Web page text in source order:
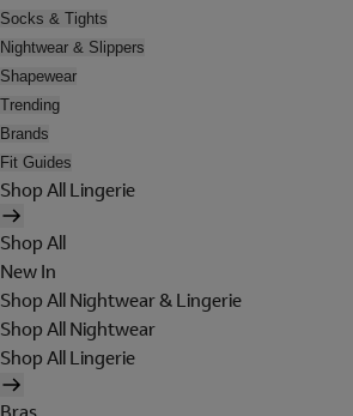
Socks & Tights
Nightwear & Slippers
Shapewear
Trending
Brands
Fit Guides
Shop All Lingerie
Shop All
New In
Shop All Nightwear & Lingerie
Shop All Nightwear
Shop All Lingerie
Bras